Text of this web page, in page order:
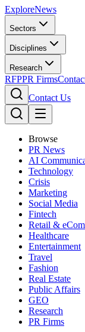
ExploreNews
Sectors
Disciplines
Research
RFPPR Firms
Contact Us
Browse
PR News
AI
Technology
Crisis
Marketing
Social Media
Fintech
Retail &
Healthcare
Entertainment
Travel
Fashion
Real Estate
Public Affairs
GEO
Research
PR Firms